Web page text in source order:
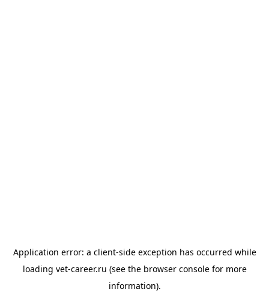
Application error: a client-side exception has occurred while
loading vet-career.ru (see the browser consolefor more
information).